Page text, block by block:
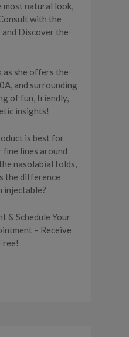
most natural look,
with the
Discover the
as she offers the
and surrounding
of fun, friendly,
insights!
is best for
lines around
nasolabial folds,
the difference
injectable?
& Schedule Your
– Receive